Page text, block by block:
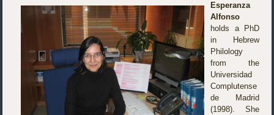
Esperanza
Alfonso
holds a PhD
in Hebrew
Philology
from the
Universidad
Complutense
de Madrid
(1998). She